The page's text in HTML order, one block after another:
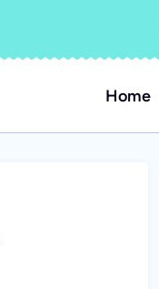
Home